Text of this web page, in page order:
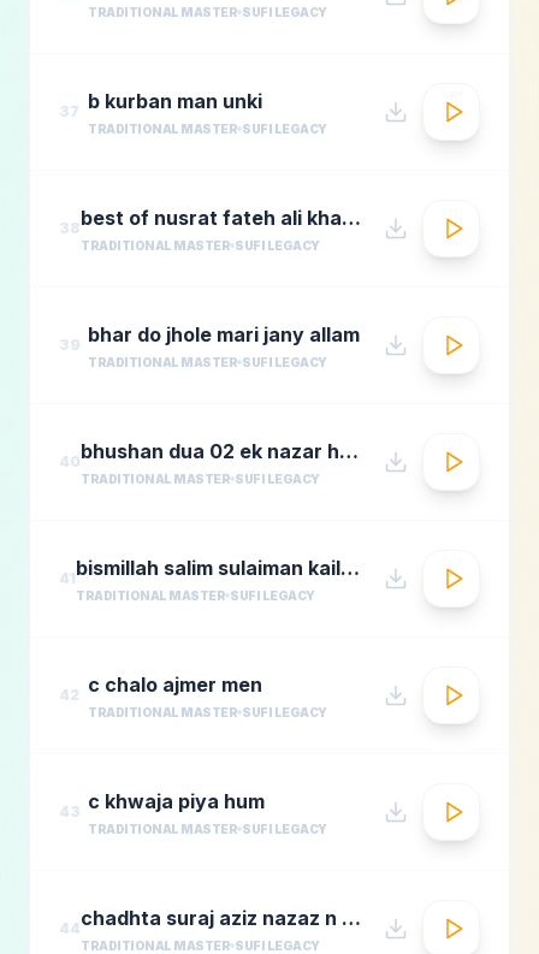
TRADITIONAL MASTER SUFI LEGACY
37 b kurban man unki
TRADITIONAL MASTER SUFI LEGACY
38 best of nusrat fateh ali khanafreen afreenaudio jukebox
TRADITIONAL MASTER SUFI LEGACY
39 bhar do jhole mari jany allam
TRADITIONAL MASTER SUFI LEGACY
40 bhushan dua 02 ek nazar ho guas e aazam
TRADITIONAL MASTER SUFI LEGACY
41 bismillah salim sulaiman kailash kher munawar masoom
TRADITIONAL MASTER SUFI LEGACY
42 c chalo ajmer men
TRADITIONAL MASTER SUFI LEGACY
43 c khwaja piya hum
TRADITIONAL MASTER SUFI LEGACY
44 chadhta suraj aziz nazaz n chorusmastimag.com
TRADITIONAL MASTER SUFI LEGACY